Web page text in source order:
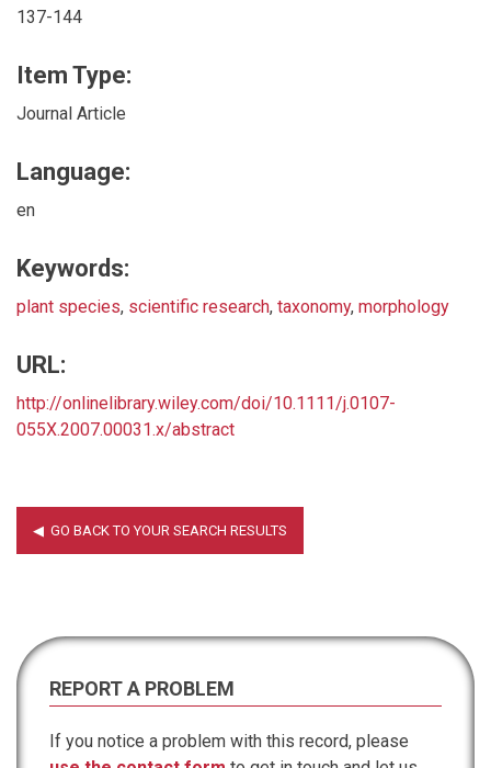
137-144
Item Type:
Journal Article
Language:
en
Keywords:
plant species, scientific research, taxonomy, morphology
URL:
http://onlinelibrary.wiley.com/doi/10.1111/j.0107-
055X.2007.00031.x/abstract
REPORT A PROBLEM
If you notice a problem with this record, please